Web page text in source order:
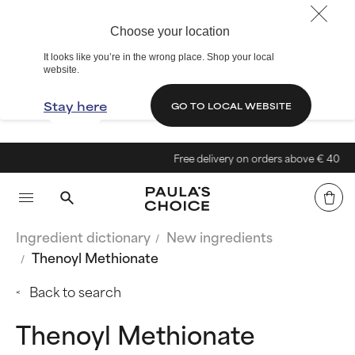
Choose your location
It looks like you’re in the wrong place. Shop your local
website.
Stay here GO TO LOCAL WEBSITE
Free delivery on orders above € 40
Ingredient dictionary
New ingredients
Thenoyl Methionate
Back to search
Thenoyl Methionate